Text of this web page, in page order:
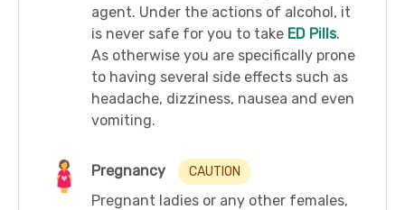
agent. Under the actions of alcohol, it
is never safe for you to take ED Pills.
As otherwise you are specifically prone
to having several side effects such as
headache, dizziness, nausea and even
vomiting.
Pregnancy CAUTION
Pregnant ladies or any other females,